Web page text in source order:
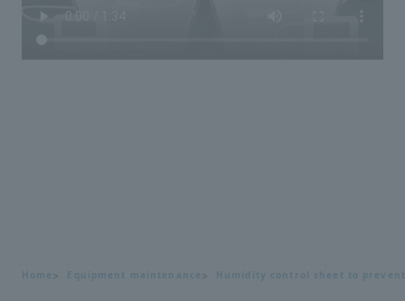
Home Equipment maintenance Humidity control sheet to